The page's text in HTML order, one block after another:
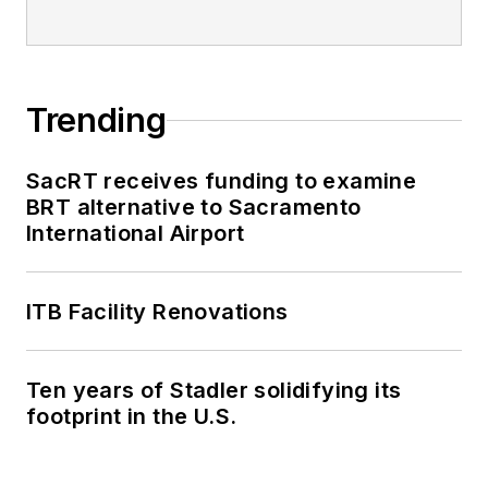
Trending
SacRT receives funding to examine
BRT alternative to Sacramento
International Airport
ITB Facility Renovations
Ten years of Stadler solidifying its
footprint in the U.S.